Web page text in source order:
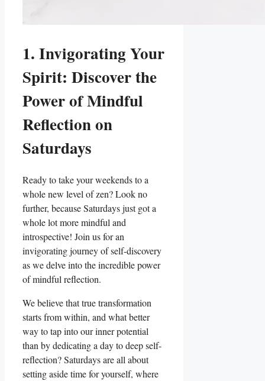
1. Invigorating Your
Spirit: Discover the
Power of Mindful
Reflection on
Saturdays
Ready to take your weekends to a
whole new level of zen? Look no
further, because Saturdays just got a
whole lot more mindful and
introspective! Join us for an
invigorating journey of self-discovery
as we delve into the incredible power
of mindful reflection.
We believe that true transformation
starts from within, and what better
way to tap into our inner potential
than by dedicating a day to deep self-
reflection? Saturdays are all about
setting aside time for yourself, where